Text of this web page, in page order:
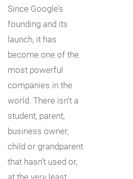
Since Google’s
founding and its
launch, it has
become one of the
most powerful
companies in the
world. There isn’t a
student, parent,
business owner,
child or grandparent
that hasn’t used or,